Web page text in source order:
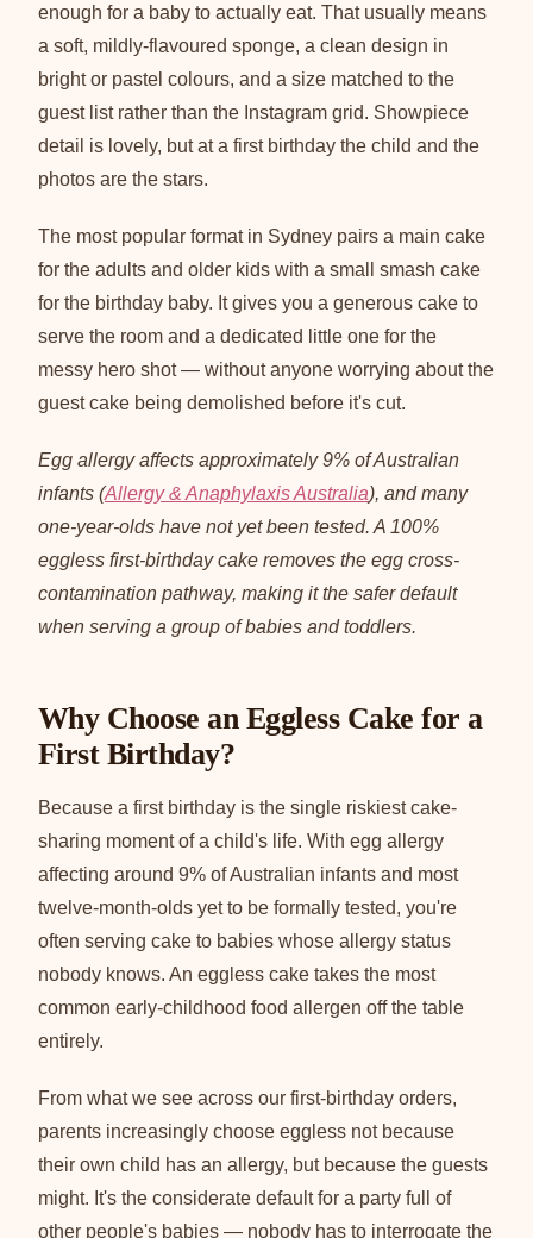
enough for a baby to actually eat. That usually means
a soft, mildly-flavoured sponge, a clean design in
bright or pastel colours, and a size matched to the
guest list rather than the Instagram grid. Showpiece
detail is lovely, but at a first birthday the child and the
photos are the stars.
The most popular format in Sydney pairs a main cake
for the adults and older kids with a small smash cake
for the birthday baby. It gives you a generous cake to
serve the room and a dedicated little one for the
messy hero shot — without anyone worrying about the
guest cake being demolished before it's cut.
Egg allergy affects approximately 9% of Australian
infants (Allergy & Anaphylaxis Australia), and many
one-year-olds have not yet been tested. A 100%
eggless first-birthday cake removes the egg cross-
contamination pathway, making it the safer default
when serving a group of babies and toddlers.
Why Choose an Eggless Cake for a
First Birthday?
Because a first birthday is the single riskiest cake-
sharing moment of a child's life. With egg allergy
affecting around 9% of Australian infants and most
twelve-month-olds yet to be formally tested, you're
often serving cake to babies whose allergy status
nobody knows. An eggless cake takes the most
common early-childhood food allergen off the table
entirely.
From what we see across our first-birthday orders,
parents increasingly choose eggless not because
their own child has an allergy, but because the guests
might. It's the considerate default for a party full of
other people's babies — nobody has to interrogate the